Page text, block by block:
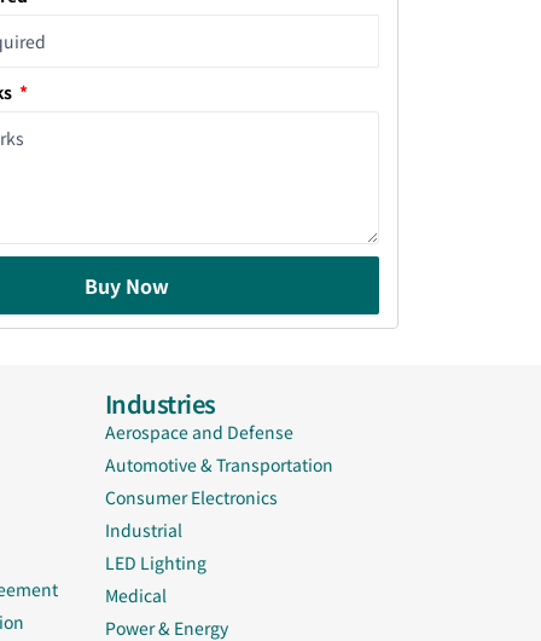
Buy Now
Industries
Aerospace and Defense
Automotive & Transportation
Consumer Electronics
Industrial
LED Lighting
Medical
Power & Energy